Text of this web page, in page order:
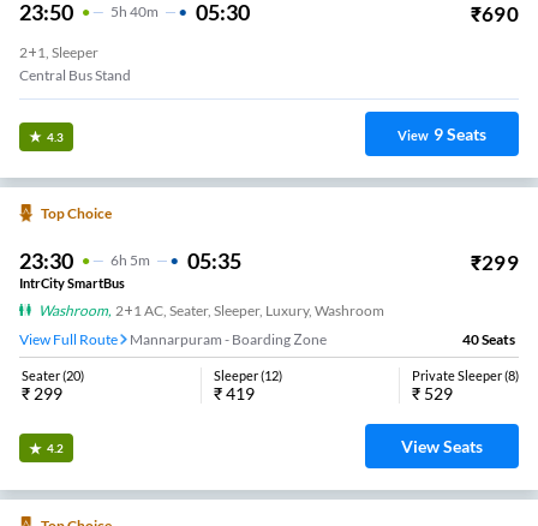
23:50 5H 40m 05:30 ₹690
2+1, Sleeper
Central Bus Stand
4.3 View 9Seats
Top Choice
23:30 6H 5m 05:35 ₹299
IntrCity SmartBus
Washroom, 2+1 AC, Seater, Sleeper, Luxury, Washroom
View Full Route
Mannarpuram - Boarding Zone 40Seats
Seater(20)
₹ 299
Sleeper(12)
₹419
Private Sleeper(8)
₹ 529
4.2 View Seats